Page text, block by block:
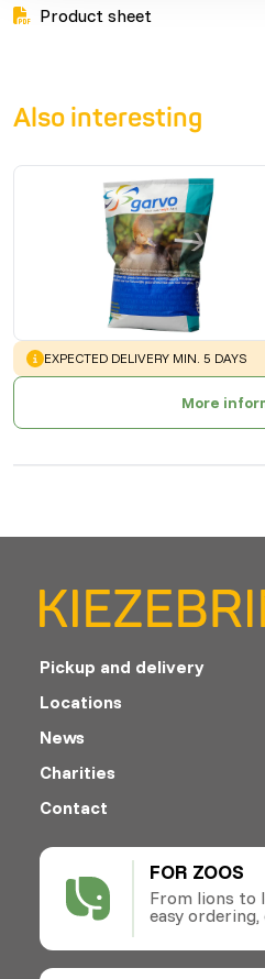
Product sheet
Also interesting
WARNING:
EXPECTED DELIVERY MIN. 5 DAYS
More
FOR ZOOS
From lions to
easy
Pickup and delivery
Locations
News
Charities
Contact